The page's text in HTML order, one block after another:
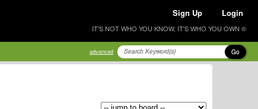
Sign Up Login
IT'S NOT WHO YOU KNOW, IT'S WHO YOU OWN ®
advanced Go